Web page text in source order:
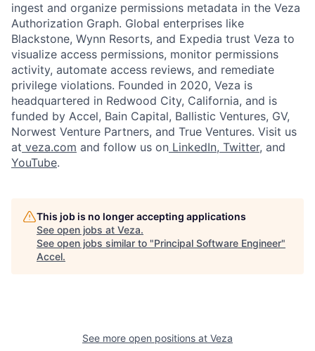
ingest and organize permissions metadata in the Veza
Authorization Graph. Global enterprises like
Blackstone, Wynn Resorts, and Expedia trust Veza to
visualize access permissions, monitor permissions
activity, automate access reviews, and remediate
privilege violations. Founded in 2020, Veza is
headquartered in Redwood City, California, and is
funded by Accel, Bain Capital, Ballistic Ventures, GV,
Norwest Venture Partners, and True Ventures. Visit us
at veza.com and follow us on LinkedIn, Twitter, and
YouTube.
This job is no longer accepting applications
See open jobs at Veza.
See open jobs similar to "Principal Software Engineer"
Accel.
See more open positions at Veza